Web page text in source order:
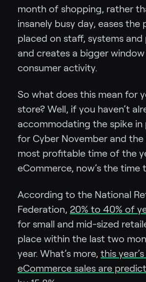
month of shopping, rather
insanely busy day, eases the
placed on staff, systems and
and creates a bigger
consumer activity.
So what does this mean for
store? Well, if you haven’t
accommodating the spike in
for Cyber November and the
most profitable time of the
eCommerce, now’s the time
According to the National
Federation, 20% to 40% of
for small and mid-sized
place within the last two
year. What’s more, this
eCommerce sales are